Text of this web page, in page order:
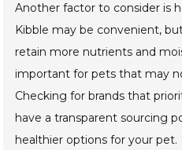
Another factor to consider is
Kibble may be convenient,
retain more nutrients and
important for pets that may
Checking for brands that
have a transparent sourcing
healthier options for your pet.